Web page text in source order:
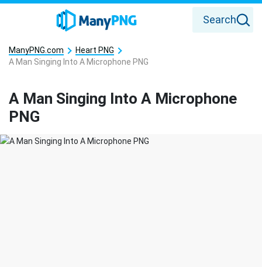
Search
ManyPNG.com
Heart PNG
A Man Singing Into A Microphone PNG
A Man Singing Into A Microphone
PNG